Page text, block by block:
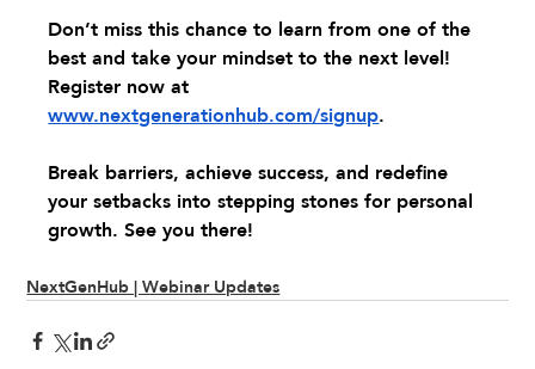
Don’t miss this chance to learn from one of the
best and take your mindset to the next level!
Register now at
www.nextgenerationhub.com/signup.
Break barriers, achieve success, and redefine
your setbacks into stepping stones for personal
growth. See you there!
NextGenHub | Webinar Updates